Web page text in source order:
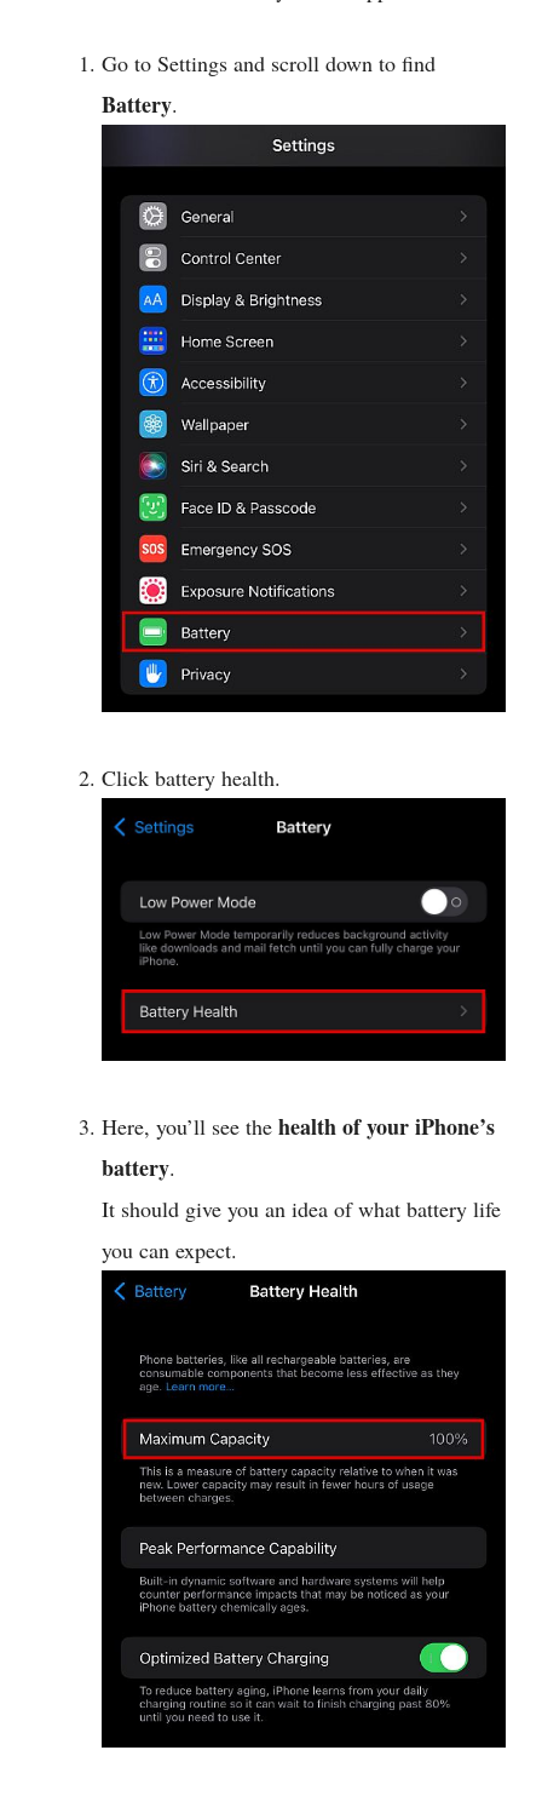
Go to Settings and scroll down to find
Battery.
Click battery health.
Here, you’ll see the health of your iPhone’s
battery.
It should give you an idea of what battery life
you can expect.